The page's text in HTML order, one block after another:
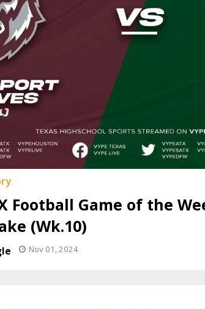
Football Game of the
(Wk.10)
Nov 01, 2024